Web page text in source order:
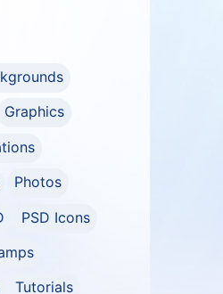
Graphics
Photos
PSD Icons
Tutorials